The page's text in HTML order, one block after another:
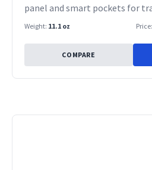
panel and smart pockets for
Weight: 11.1 oz Price:
COMPARE